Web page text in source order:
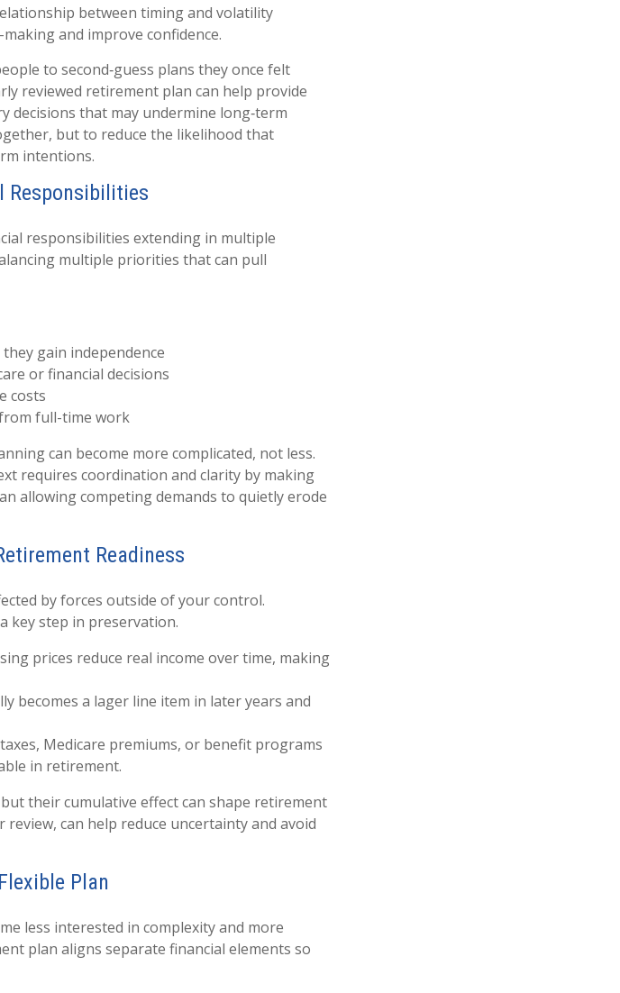
between timing and volatility
and improve confidence.
to second‑guess plans they once felt
reviewed retirement plan can help provide
decisions that may undermine long‑term
but to reduce the likelihood that
intentions.
Responsibilities
responsibilities extending in multiple
multiple priorities that can pull
gain independence
or financial decisions
costs
full-time work
can become more complicated, not less.
requires coordination and clarity by making
allowing competing demands to quietly erode
Readiness
by forces outside of your control.
key step in preservation.
prices reduce real income over time, making
becomes a lager line item in later years and
Medicare premiums, or benefit programs
in retirement.
their cumulative effect can shape retirement
can help reduce uncertainty and avoid
Plan
less interested in complexity and more
plan aligns separate financial elements so